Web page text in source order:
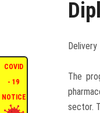
COVID
- 19
NOTICE
Delivery
The
sector.